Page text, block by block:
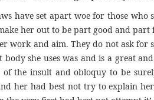
have set apart woe for those
her out to be part good and
work and aim. They do not ask for
she uses was and is a great
the insult and obloquy to be
her had best not try to explain